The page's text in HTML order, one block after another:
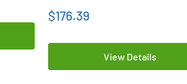
$176.39
View Details